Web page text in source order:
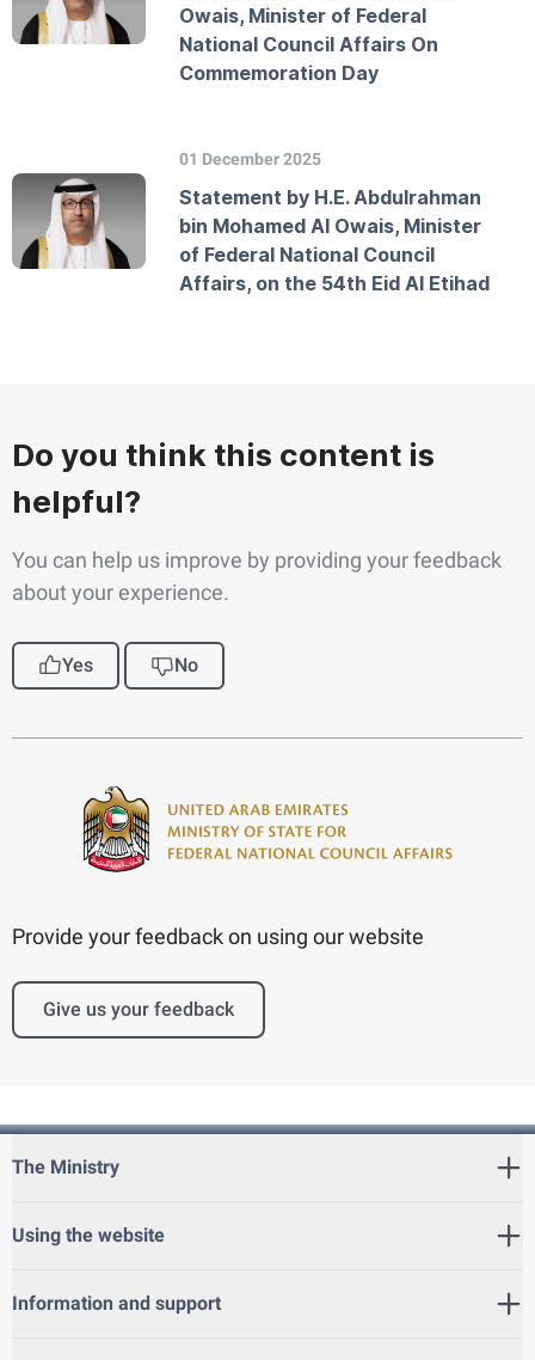
Owais, Minister of Federal
National Council Affairs On
Commemoration Day
01 December 2025
Statement by H.E. Abdulrahman
bin Mohamed Al Owais, Minister
of Federal National Council
Affairs, on the 54th Eid Al Etihad
Do you think this content is
helpful?
You can help us improve by providing your feedback
about your experience.
Yes No
Provide your feedback on using our website
Give us your feedback
The Ministry
Using the website
Information and support